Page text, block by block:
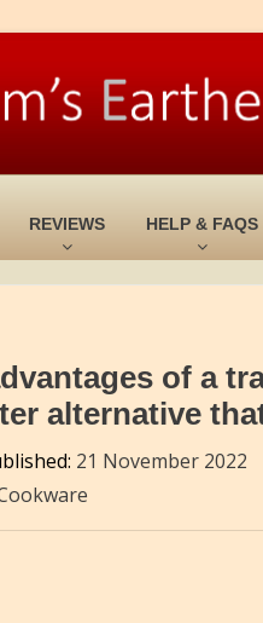
REVIEWS HELP & FAQS
of a
alternative
21 November 2022